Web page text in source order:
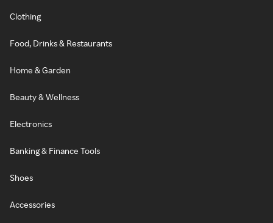
Clothing
Food, Drinks & Restaurants
Home & Garden
Beauty & Wellness
Electronics
Banking & Finance Tools
Shoes
Accessories